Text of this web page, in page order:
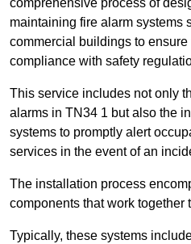
comprehensive process of
maintaining fire alarm systems
commercial buildings to ensure
compliance with safety
This service includes not only
alarms in TN34 1 but also the
systems to promptly alert
services in the event of an
The installation process
components that work together
Typically, these systems